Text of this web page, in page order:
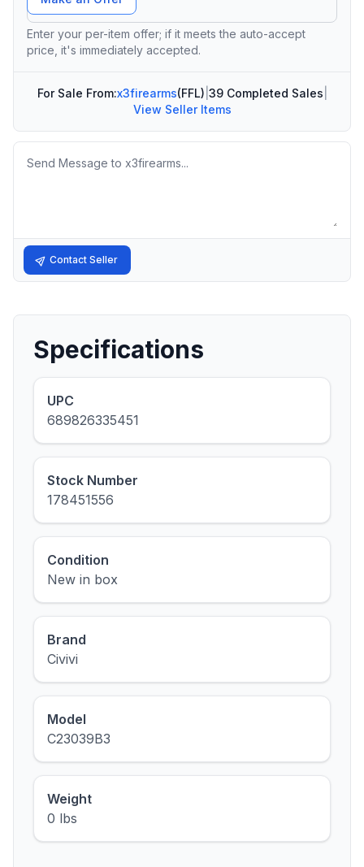
Enter your per-item offer; if it meets the auto-accept
price, it's immediately accepted.
For Sale From:x3firearms(FFL) 39 Completed Sales
View Seller Items
Message
Contact Seller
Specifications
UPC
689826335451
Stock Number
178451556
Condition
New in box
Brand
Civivi
Model
C23039B3
Weight
0 lbs